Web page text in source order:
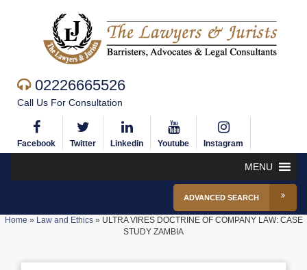
02226665526
Call Us For Consultation
Facebook Twitter Linkedin Youtube Instagram
MENU
ADVANCED SEARCH
Home » Law and Ethics» ULTRA VIRES DOCTRINE OF COMPANY LAW: CASE
STUDY ZAMBIA